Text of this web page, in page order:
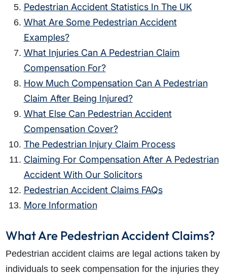
Pedestrian Accident Statistics In The UK
What Are Some Pedestrian Accident
Examples?
What Injuries Can A Pedestrian Claim
Compensation For?
How Much Compensation Can A Pedestrian
Claim After Being Injured?
What Else Can Pedestrian Accident
Compensation Cover?
The Pedestrian Injury Claim Process
Claiming For Compensation After A Pedestrian
Accident With Our Solicitors
Pedestrian Accident Claims FAQs
More Information
What Are Pedestrian Accident Claims?
Pedestrian accident claims are legal actions taken by
individuals to seek compensation for the injuries they